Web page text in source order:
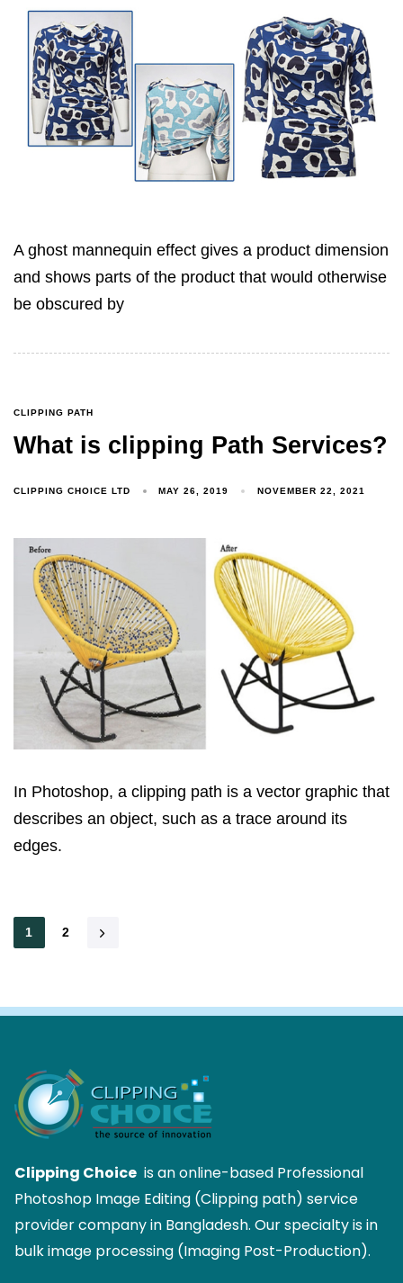
A ghost mannequin effect gives a product dimension
and shows parts of the product that would otherwise
be obscured by
CLIPPING PATH
What is clipping Path Services?
CLIPPING CHOICE LTD MAY 26, 2019 NOVEMBER 22, 2021
In Photoshop, a clipping path is a vector graphic that
describes an object, such as a trace around its
edges.
1 2
Clipping Choice is an online-based Professional
Photoshop Image Editing (Clipping path) service
provider company in Bangladesh. Our specialty is in
bulk image processing (Imaging Post-Production).